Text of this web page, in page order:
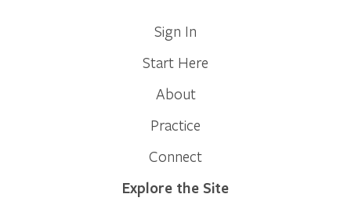
Sign In
Start Here
About
Practice
Connect
Explore the Site